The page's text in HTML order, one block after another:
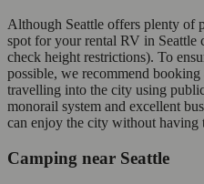
Although Seattle offers plenty of
spot for your rental RV in Seattle
check height restrictions). To
possible, we recommend booking
travelling into the city using
monorail system and excellent
can enjoy the city without having
Camping near Seattle